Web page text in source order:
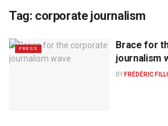
Tag: corporate journalism
PRESS
Brace for
journalism
BY FRÉDÉRIC